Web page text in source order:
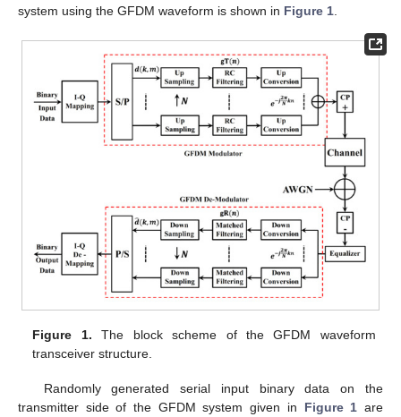
system using the GFDM waveform is shown in Figure 1
Figure 1. The block scheme of the GFDM waveform
transceiver structure.
Randomly generated serial input binary data on the
transmitter side of the GFDM system given in Figure 1 are